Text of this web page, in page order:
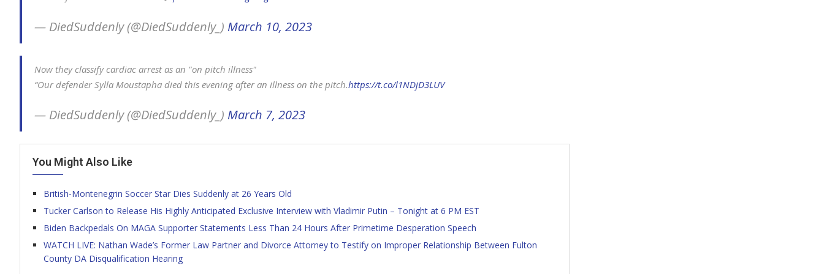
— DiedSuddenly (@DiedSuddenly_) March 10, 2023
Now they classify cardiac arrest as an "on pitch illness"
“Our defender Sylla Moustapha died this evening after an illness on the pitch.https://t.co/l1NDjD3LUV
— DiedSuddenly (@DiedSuddenly_) March 7, 2023
You Might Also Like
British-Montenegrin Soccer Star Dies Suddenly at 26 Years Old
Tucker Carlson to Release His Highly Anticipated Exclusive Interview with Vladimir Putin – Tonight at 6 PM EST
Biden Backpedals On MAGA Supporter Statements Less Than 24 Hours After Primetime Desperation Speech
WATCH LIVE: Nathan Wade’s Former Law Partner and Divorce Attorney to Testify on Improper Relationship Between Fulton
County DA Disqualification Hearing